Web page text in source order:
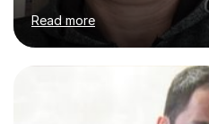
Mathematics, Physics and
solving questions in maths
with any questions across
and have a sense of
assistant since obtaining my
pupils/students who may be
Read more